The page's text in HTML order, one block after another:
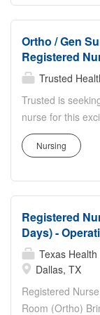
standards.
collaborating
and responding
patient care as
expertise in
excellent
Ortho / Gen
Registered
Trusted
Trusted is
nurse for this
assignment.
the travel nursing
without the need
transparency,
from recruiters,
your pocket.
nurses across
already made
modern way to
Nursing
Registered
Days) -
Texas
Dallas, TX
Registered
Room (Ortho)